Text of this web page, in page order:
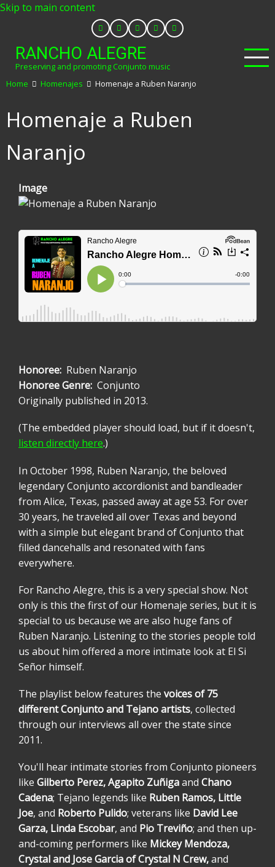
Skip to main content
RANCHO ALEGRE
Preserving and promoting Conjunto music
Home
Homenajes Homenaje a Ruben Naranjo
Homenaje a Ruben
Naranjo
Image
Honoree Ruben Naranjo
Honoree Genre Conjunto
Originally published in 2013.
(The embedded player should load, but if it doesn't,
listen directly here.)
In October 1998, Ruben Naranjo, the beloved
legendary Conjunto accordionist and bandleader
from Alice, Texas, passed away at age 53. For over
30 years, he traveled all over Texas and beyond
with a simple but elegant brand of Conjunto that
filled dancehalls and resonated with fans
everywhere.
For Rancho Alegre, this is a very special show. Not
only is this the first of our Homenaje series, but it is
special to us because we are also huge fans of
Ruben Naranjo. Listening to the stories people told
us about him offered a more intimate look at El Si
Señor himself.
The playlist below features the voices of 75
different Conjunto and Tejano artists, collected
through our interviews all over the state since
2011.
You'll hear intimate stories from Conjunto pioneers
like Gilberto Perez, Agapito Zuñigaand Chano
Cadena; Tejano legends like Ruben Ramos, Little
Joe, and Roberto Pulido; veterans like David Lee
Garza, Linda Escobar, and Pio Treviño; and then up-
and-coming performers like Mickey Mendoza,
Crystal and Jose Garcia of Crystal N Crew,and